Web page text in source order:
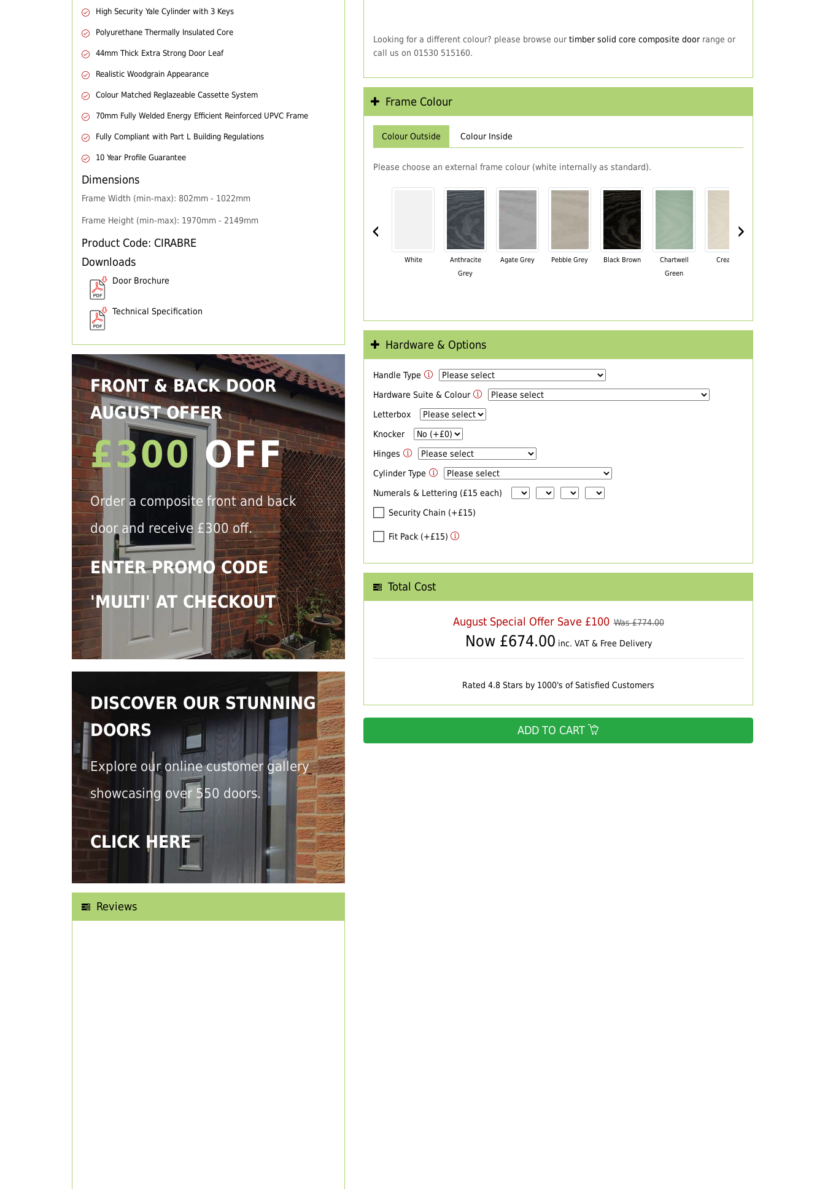
High Security Yale Cylinder with 3 Keys
Polyurethane Thermally Insulated Core
44mm Thick Extra Strong Door Leaf
Realistic Woodgrain Appearance
Colour Matched Reglazeable Cassette System
70mm Fully Welded Energy Efficient Reinforced UPVC Frame
Fully Compliant with Part L Building Regulations
10 Year Profile Guarantee
Dimensions
Frame Width (min-max): 802mm - 1022mm
Frame Height (min-max): 1970mm - 2149mm
Product Code: CIRABRE
Downloads
Door Brochure
Technical Specification
FRONT & BACK DOOR
AUGUST OFFER
£300OFF
Order a composite front and back
door and receive £300 off.
ENTER PROMO CODE
'MULTI' AT CHECKOUT
DISCOVER OUR STUNNING
DOORS
Explore our online customer gallery
showcasing over 550 doors.
CLICK HERE
Reviews
Looking for a different colour? please browse our timber solid core composite doorrange or
call us on 01530 515160.
Frame Colour
Colour Outside Colour Inside
Please choose an external frame colour (white internally as standard).
‹
White
Anthracite
Grey
Agate Grey Pebble Grey Black Brown
Chartwell
Green
Cream
›
Hardware & Options
Handle Type
Hardware Suite & Colour
Letterbox
Knocker
Hinges
Cylinder Type
Numerals & Lettering (£15 each)
Security Chain (+£15)
Fit Pack (+£15)
Total Cost
August Special Offer Save £100 Was £774.00
Now £674.00 inc. VAT & Free Delivery
Rated 4.8 Stars by 1000's of Satisfied Customers
ADD TO CART